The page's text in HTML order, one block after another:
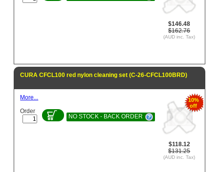
$146.48
$162.76
(AUD inc. Tax)
CURA CFCL100 red nylon cleaning set (C-26-CFCL100BRD)
10%
off
$118.12
$131.25
(AUD inc. Tax)
More...
Order
NO STOCK - BACK ORDER